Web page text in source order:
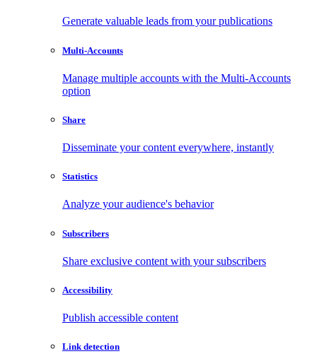
Generate valuable leads from your publications
Multi-Accounts
Manage multiple accounts with the Multi-Accounts
option
Share
Disseminate your content everywhere, instantly
Statistics
Analyze your audience's behavior
Subscribers
Share exclusive content with your subscribers
Accessibility
Publish accessible content
Link detection